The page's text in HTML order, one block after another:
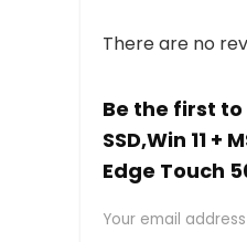
There are no
Be the first to
SSD,Win 11 +
Edge Touch
Your email